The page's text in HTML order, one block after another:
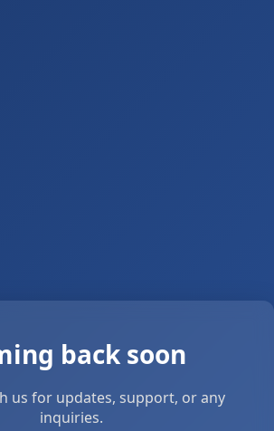
back soon
us for updates, support, or any
inquiries.